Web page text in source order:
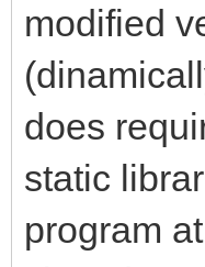
modified
does
static
program